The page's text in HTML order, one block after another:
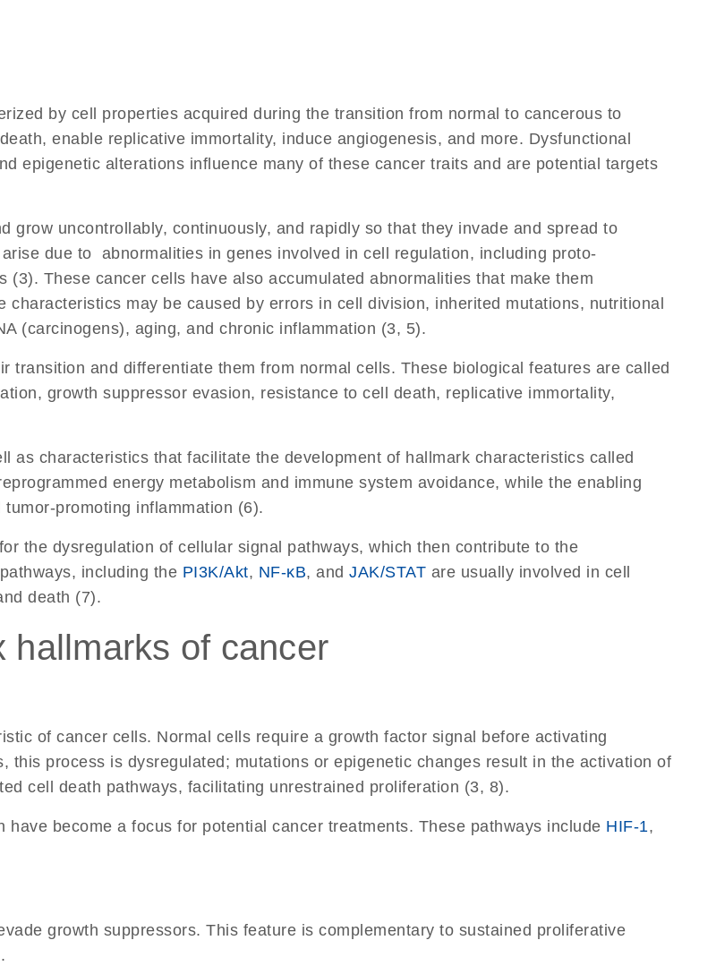
by cell properties acquired during the transition from normal to cancerous to
enable replicative immortality, induce angiogenesis, and more. Dysfunctional
epigenetic alterations influence many of these cancer traits and are potential targets
grow uncontrollably, continuously, and rapidly so that they invade and spread to
due to abnormalities in genes involved in cell regulation, including proto-
These cancer cells have also accumulated abnormalities that make them
may be caused by errors in cell division, inherited mutations, nutritional
(carcinogens), aging, and chronic inflammation (3, 5).
and differentiate them from normal cells. These biological features are called
growth suppressor evasion, resistance to cell death, replicative immortality,
as characteristics that facilitate the development of hallmark characteristics called
energy metabolism and immune system avoidance, while the enabling
promoting inflammation (6).
the dysregulation of cellular signal pathways, which then contribute to the
including the PI3K/Akt, NF-κB, and JAK/STAT are usually involved in cell
death (7).
hallmarks of cancer
of cancer cells. Normal cells require a growth factor signal before activating
this process is dysregulated; mutations or epigenetic changes result in the activation of
cell death pathways, facilitating unrestrained proliferation (3, 8).
become a focus for potential cancer treatments. These pathways include HIF-1,
growth suppressors. This feature is complementary to sustained proliferative